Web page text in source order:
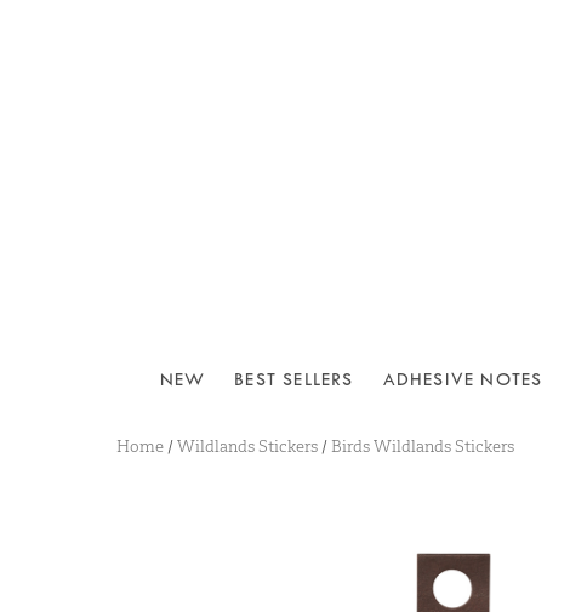
NEW BEST SELLERS ADHESIVE NOTES
Home /Wildlands Stickers / Birds Wildlands Stickers